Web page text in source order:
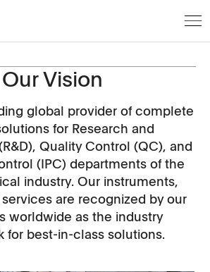
Our Vision
global provider of complete
for Research and
Quality Control (QC), and
(IPC) departments of the
industry. Our instruments,
are recognized by our
worldwide as the industry
for best-in-class solutions.